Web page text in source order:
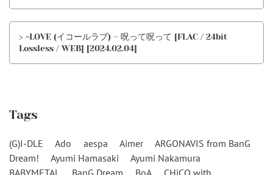
> =LOVE (イコールラブ) – 呪って呪って [FLAC / 24bit
Lossless / WEB] [2024.02.04]
Tags
(G)I-DLE Ado aespa Aimer
ARGONAVIS from BanG
Dream!
Ayumi Hamasaki
Ayumi Nakamura
BABYMETAL
BanG Dream BoA
CHiCO with